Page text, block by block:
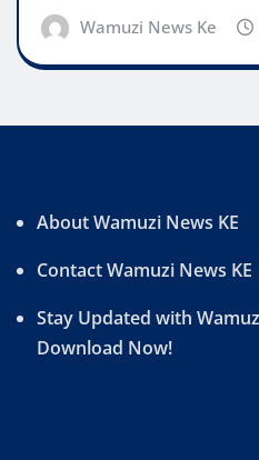
Wamuzi News Ke
About Wamuzi News KE
Contact Wamuzi News KE
Stay Updated with
Download Now!